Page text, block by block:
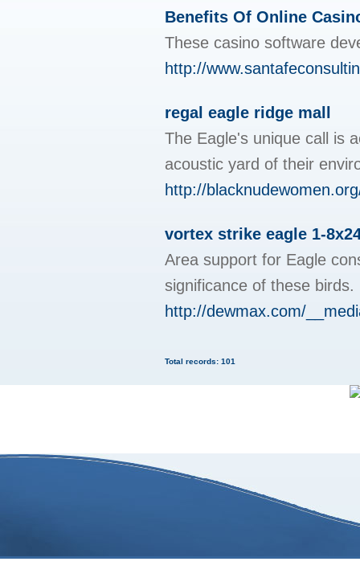
Benefits Of Online
These casino software
http://
regal eagle ridge mall
The Eagle's unique call is
acoustic yard of their
http://
vortex strike eagle 1-
Area support for Eagle
significance of these
http://dewmax.com/
Total records: 101